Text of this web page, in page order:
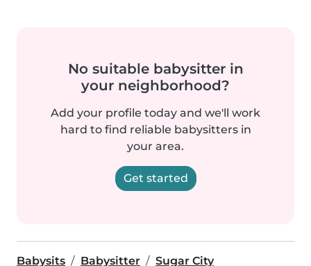
No suitable babysitter in
your neighborhood?
Add your profile today and we'll work
hard to find reliable babysitters in
your area.
Get started
Babysits Babysitter Sugar City